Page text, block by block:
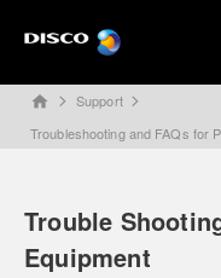
home
Support
Troubleshooting and FAQs for
Trouble
Equipment